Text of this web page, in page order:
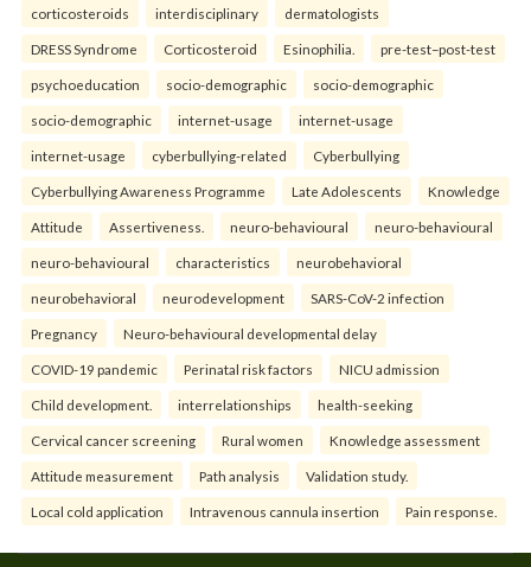
corticosteroids interdisciplinary dermatologists
DRESS Syndrome Corticosteroid Esinophilia. pre-test–post-test
psychoeducation socio-demographic socio-demographic
socio-demographic internet-usage internet-usage
internet-usage cyberbullying-related Cyberbullying
Cyberbullying Awareness Programme Late Adolescents Knowledge
Attitude Assertiveness. neuro-behavioural neuro-behavioural
neuro-behavioural characteristics neurobehavioral
neurobehavioral neurodevelopment SARS-CoV-2 infection
Pregnancy Neuro-behavioural developmental delay
COVID-19 pandemic Perinatal risk factors NICU admission
Child development. interrelationships health-seeking
Cervical cancer screening Rural women Knowledge assessment
Attitude measurement Path analysis Validation study.
Local cold application Intravenous cannula insertion Pain response.